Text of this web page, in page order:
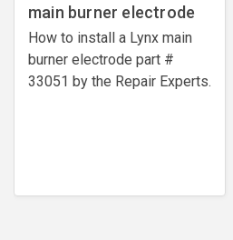
main burner electrode
How to install a Lynx main
burner electrode ​part #
33051 by the Repair Experts.